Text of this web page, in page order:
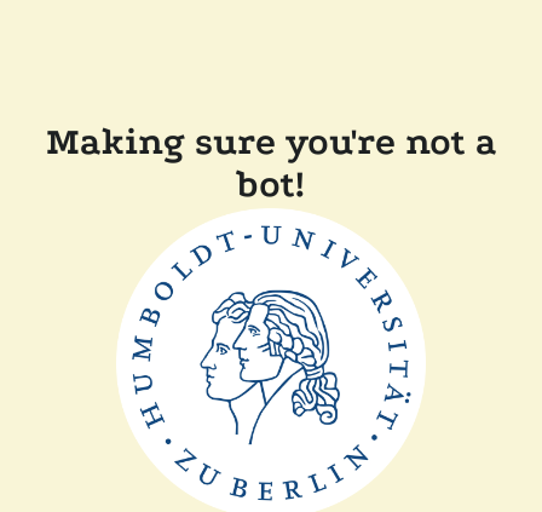
Making sure you're not a
bot!